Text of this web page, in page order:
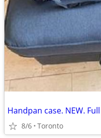
8/6 Toronto